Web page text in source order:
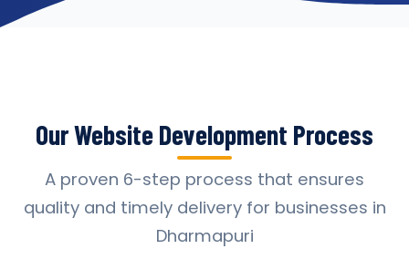
Our Website Development Process
A proven 6-step process that ensures
quality and timely delivery for businesses in
Dharmapuri